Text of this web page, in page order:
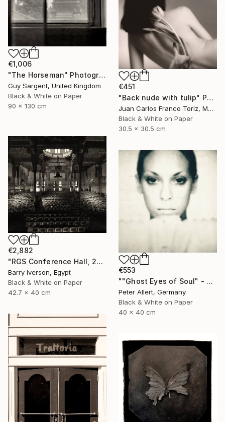
€1,006
"The Horseman" Photograph
Guy Sargent, United Kingdom
Black & White on Paper
90 x 130 cm
€451
"Back nude with tulip" Photograph
Juan Carlos Franco Toriz, Mexico
Black & White on Paper
30.5 x 30.5 cm
€2,882
"RGS Conference Hall, 2007" Photograph
Barry Iverson, Egypt
Black & White on Paper
42.7 x 40 cm
€553
""Ghost Eyes of Soul" - Limited edition of 20" Photograph
Peter Allert, Germany
Black & White on Paper
40 x 40 cm